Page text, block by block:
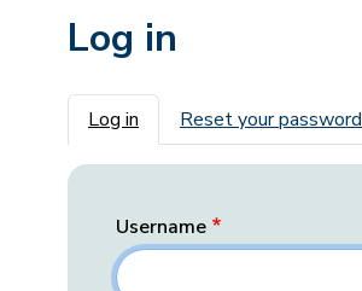
Log in
Primary tabs
Log in Reset your password
Username